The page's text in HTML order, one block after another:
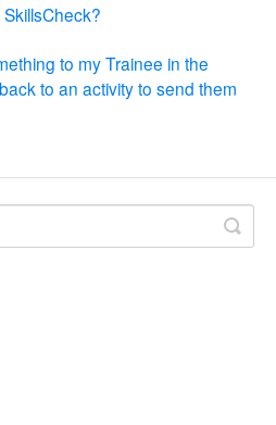
to my Trainee in the
to an activity to send them